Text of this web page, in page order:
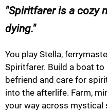
Spiritfarer is a cozy
dying.
You play Stella,
Spiritfarer. Build a boat
befriend and care for
into the afterlife. Farm,
your way across mystical